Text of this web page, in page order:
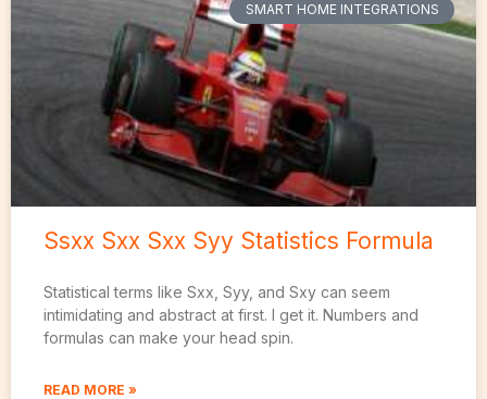
SMART HOME INTEGRATIONS
Ssxx Sxx Sxx Syy Statistics Formula
Statistical terms like Sxx, Syy, and Sxy can seem
intimidating and abstract at first. I get it. Numbers and
formulas can make your head spin.
READ MORE »